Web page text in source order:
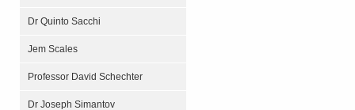
Dr Quinto Sacchi
Jem Scales
Professor David Schechter
Dr Joseph Simantov